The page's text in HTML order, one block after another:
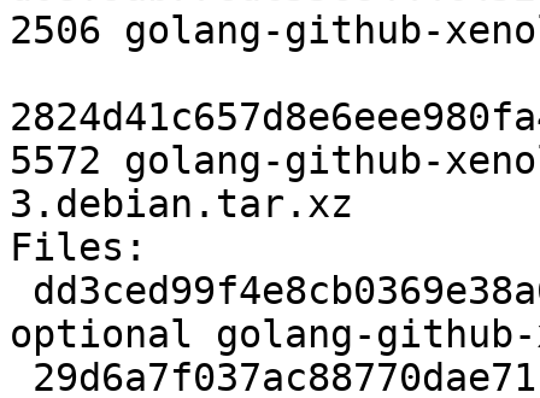
2506 golang-github-
5572 golang-github-
3.debian.tar.xz
Files:
optional golang-